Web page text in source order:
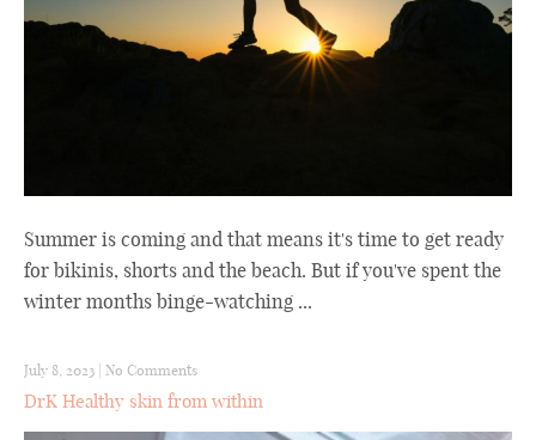
Summer is coming and that means it's time to get ready
for bikinis, shorts and the beach. But if you've spent the
winter months binge-watching ...
July 8, 2023 | No Comments
DrK Healthy skin from within